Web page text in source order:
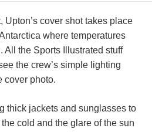
Upton’s cover shot takes place
where temperatures
All the Sports Illustrated stuff
the crew’s simple lighting
cover photo.
thick jackets and sunglasses to
cold and the glare of the sun